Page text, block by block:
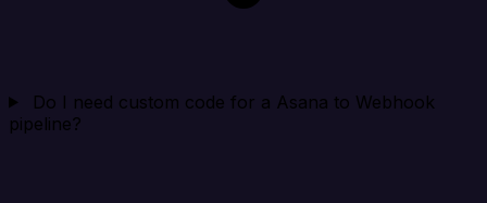
Do I need custom code for a Asana to Webhook
pipeline?